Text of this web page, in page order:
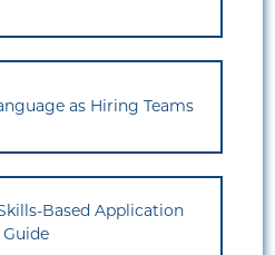
as Hiring Teams
Based Application
Guide